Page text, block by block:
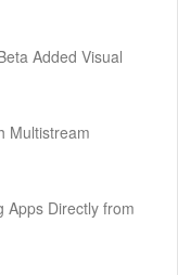
Added Visual
Multistream
Apps Directly from